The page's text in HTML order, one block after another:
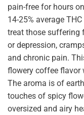
pain-free for hours
14-25% average
treat those suffering
or depression,
and chronic pain.
flowery coffee flavor
The aroma is of
touches of spicy
oversized and airy